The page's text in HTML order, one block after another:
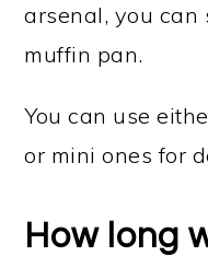
arsenal, you can
muffin pan.
You can use
or mini ones for
How long